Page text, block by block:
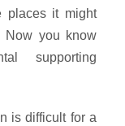
places it might
Now you know
supporting
is difficult for a